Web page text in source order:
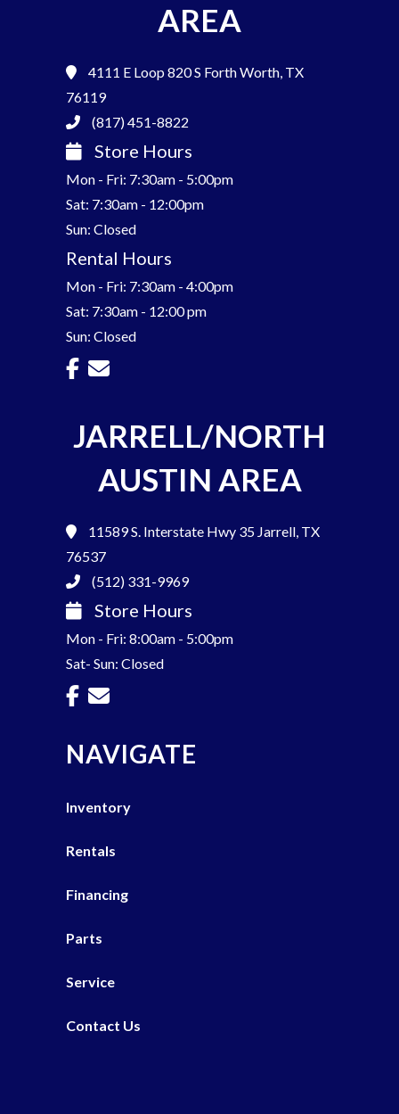
AREA
4111 E Loop 820 S Forth Worth, TX
76119
(817) 451-8822
Store Hours
Mon - Fri: 7:30am - 5:00pm
Sat: 7:30am - 12:00pm
Sun: Closed
Rental Hours
Mon - Fri: 7:30am - 4:00pm
Sat: 7:30am - 12:00 pm
Sun: Closed
JARRELL/NORTH
AUSTIN AREA
11589 S. Interstate Hwy 35 Jarrell, TX
76537
(512) 331-9969
Store Hours
Mon - Fri: 8:00am - 5:00pm
Sat- Sun: Closed
NAVIGATE
Inventory
Rentals
Financing
Parts
Service
Contact Us